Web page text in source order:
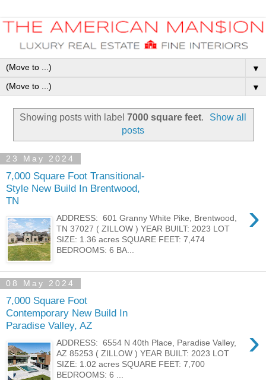
▼
▼
Showing posts with label 7000 square feet.
Show all
posts
23 May 2024
7,000 Square Foot Transitional-
Style New Build In Brentwood,
TN
›
ADDRESS: 601 Granny White Pike, Brentwood,
TN 37027 ( ZILLOW ) YEAR BUILT: 2023 LOT
SIZE: 1.36 acres SQUARE FEET: 7,474
BEDROOMS: 6 BA...
08 May 2024
7,000 Square Foot
Contemporary New Build In
Paradise Valley, AZ
›
ADDRESS: 6554 N 40th Place, Paradise Valley,
AZ 85253 ( ZILLOW ) YEAR BUILT: 2023 LOT
SIZE: 1.02 acres SQUARE FEET: 7,700
BEDROOMS: 6 ...